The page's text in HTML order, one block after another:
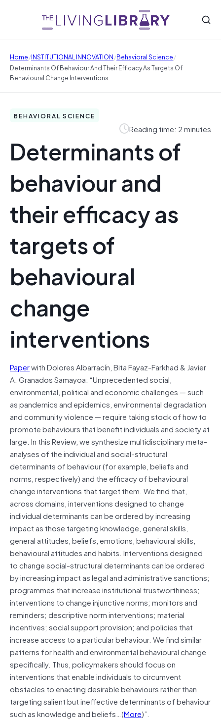
Home/INSTITUTIONAL INNOVATION/Behavioral Science/
Determinants Of Behaviour And Their Efficacy As Targets Of
Behavioural Change Interventions
BEHAVIORAL SCIENCE
Reading time: 2 minutes
Determinants of
behaviour and
their efficacy as
targets of
behavioural
change
interventions
Paperwith Dolores Albarracín, Bita Fayaz-Farkhad & Javier
A. Granados Samayoa: “Unprecedented social,
environmental, political and economic challenges — such
as pandemics and epidemics, environmental degradation
and community violence — require taking stock of how to
promote behaviours that benefit individuals and society at
large. In this Review, we synthesize multidisciplinary meta-
analyses of the individual and social-structural
determinants of behaviour (for example, beliefs and
norms, respectively) and the efficacy of behavioural
change interventions that target them. We find that,
across domains, interventions designed to change
individual determinants can be ordered by increasing
impact as those targeting knowledge, general skills,
general attitudes, beliefs, emotions, behavioural skills,
behavioural attitudes and habits. Interventions designed
to change social-structural determinants can be ordered
by increasing impact as legal and administrative sanctions;
programmes that increase institutional trustworthiness;
interventions to change injunctive norms; monitors and
reminders; descriptive norm interventions; material
incentives; social support provision; and policies that
increase access to a particular behaviour. We find similar
patterns for health and environmental behavioural change
specifically. Thus, policymakers should focus on
interventions that enable individuals to circumvent
obstacles to enacting desirable behaviours rather than
targeting salient but ineffective determinants of behaviour
such as knowledge and beliefs…(More)”.